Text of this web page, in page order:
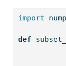
import
def